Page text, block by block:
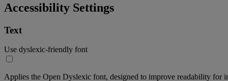
Accessibility Settings
Text
Use dyslexic-friendly font
Applies the Open Dyslexic font, designed to improve readability for